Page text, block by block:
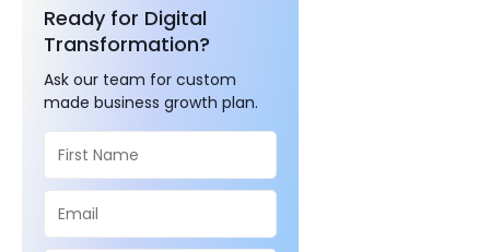
Ready for Digital
Transformation?
Ask our team for custom
made business growth plan.